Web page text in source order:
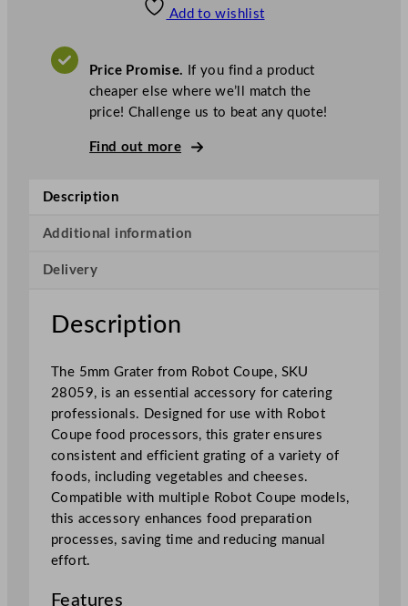
t
a
e
0
.
c
m
/
0
.
2
"
q
u
a
Add to wishlist
Price Promise. If you find a product
cheaper else where we’ll match the
price! Challenge us to beat any quote!
Find out more
Description
Additional information
Delivery
Description
The 5mm Grater from Robot Coupe, SKU
28059, is an essential accessory for catering
professionals. Designed for use with Robot
Coupe food processors, this grater ensures
consistent and efficient grating of a variety of
foods, including vegetables and cheeses.
Compatible with multiple Robot Coupe models,
this accessory enhances food preparation
processes, saving time and reducing manual
effort.
Features